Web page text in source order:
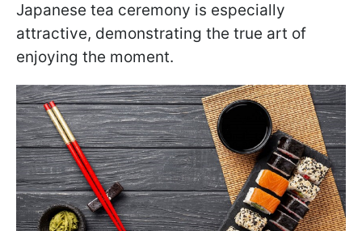
Japanese tea ceremony is especially
attractive, demonstrating the true art of
enjoying the moment.